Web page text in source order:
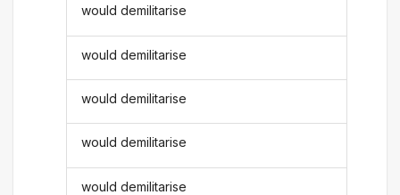
would demilitarise
would demilitarise
would demilitarise
would demilitarise
would demilitarise